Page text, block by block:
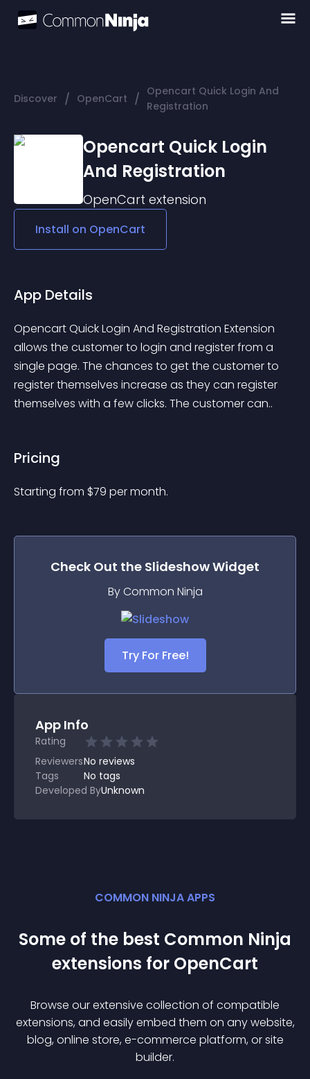
Discover / OpenCart / Opencart Quick Login And
Registration
Opencart Quick Login
And Registration
OpenCart extension
Install on OpenCart
App Details
Opencart Quick Login And Registration Extension
allows the customer to login and register from a
single page. The chances to get the customer to
register themselves increase as they can register
themselves with a few clicks. The customer can..
Pricing
Starting from $79 per month.
Check Out the SlideshowWidget
By Common Ninja
Try For Free!
App Info
Rating
ReviewersNo reviews
Tags
No tags
Developed ByUnknown
COMMON NINJA APPS
Some of the best Common Ninja
extensions for OpenCart
Browse our extensive collection of compatible
extensions, and easily embed them on any website,
blog, online store, e-commerce platform, or site
builder.